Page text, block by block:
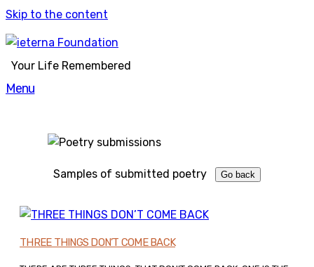
Skip to the content
Your Life Remembered
Menu
Samples of submitted poetry
THREE THINGS DON’T COME BACK